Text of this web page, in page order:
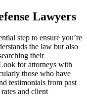
Lawyers
step to ensure you’re
the law but also
their
for attorneys with
those who have
testimonials from past
and client